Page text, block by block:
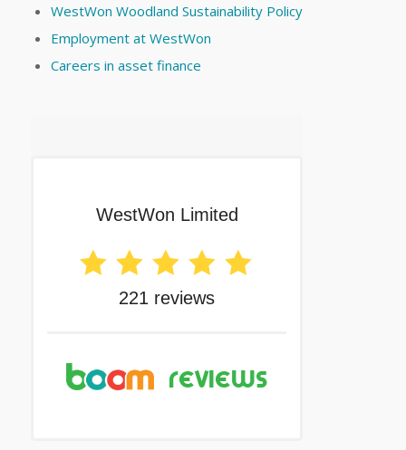
WestWon Woodland Sustainability Policy
Employment at WestWon
Careers in asset finance